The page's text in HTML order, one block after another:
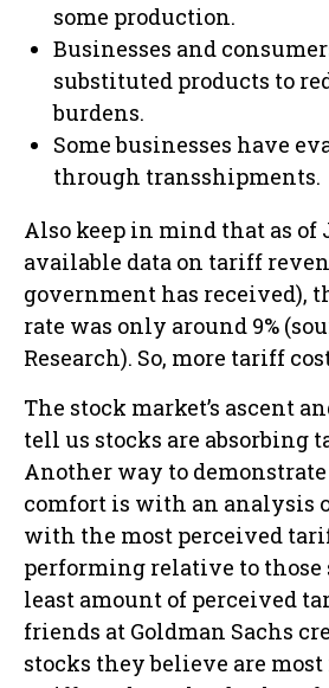
some production.
Businesses and
substituted products to
burdens.
Some businesses have
through transshipments.
Also keep in mind that as of
available data on tariff
government has received),
rate was only around 9%
Research). So, more tariff
The stock market’s ascent
tell us stocks are absorbing
Another way to demonstrate
comfort is with an analysis
with the most perceived
performing relative to
least amount of perceived
friends at Goldman Sachs
stocks they believe are